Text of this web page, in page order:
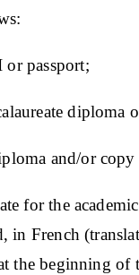
passport;
diploma
and/or copy
for the
in French
the beginning of